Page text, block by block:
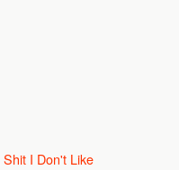
Shit I Don't Like